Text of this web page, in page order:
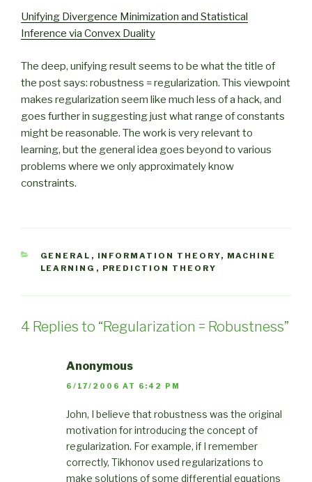
Unifying Divergence Minimization and Statistical
Inference via Convex Duality
The deep, unifying result seems to be what the title of
the post says: robustness = regularization. This viewpoint
makes regularization seem like much less of a hack, and
goes further in suggesting just what range of constants
might be reasonable. The work is very relevant to
learning, but the general idea goes beyond to various
problems where we only approximately know
constraints.
CATEGORIES
GENERAL , INFORMATION THEORY, MACHINE
LEARNING , PREDICTION THEORY
4 Replies to “Regularization = Robustness”
Anonymous
6/17/2006 AT 6:42 PM
John, I believe that robustness was the original
motivation for introducing the concept of
regularization. For example, if I remember
correctly, Tikhonov used regularizations to
make solutions of some differential equations